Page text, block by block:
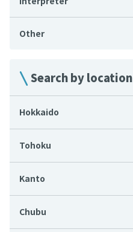
Other
Search by location
Hokkaido
Tohoku
Kanto
Chubu